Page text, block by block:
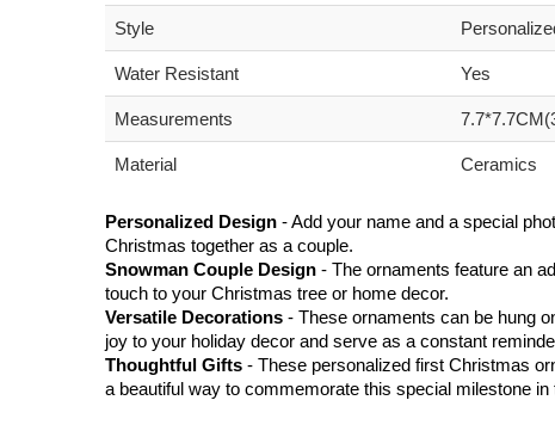
Style
Water Resistant Yes
Measurements
Material Ceramics
Personalized Design - Add your name and a special
Christmas together as a couple.
Snowman Couple Design - The ornaments feature an
touch to your Christmas tree or home decor.
Versatile Decorations - These ornaments can be hung
joy to your holiday decor and serve as a constant
Thoughtful Gifts - These personalized first Christmas
a beautiful way to commemorate this special milestone